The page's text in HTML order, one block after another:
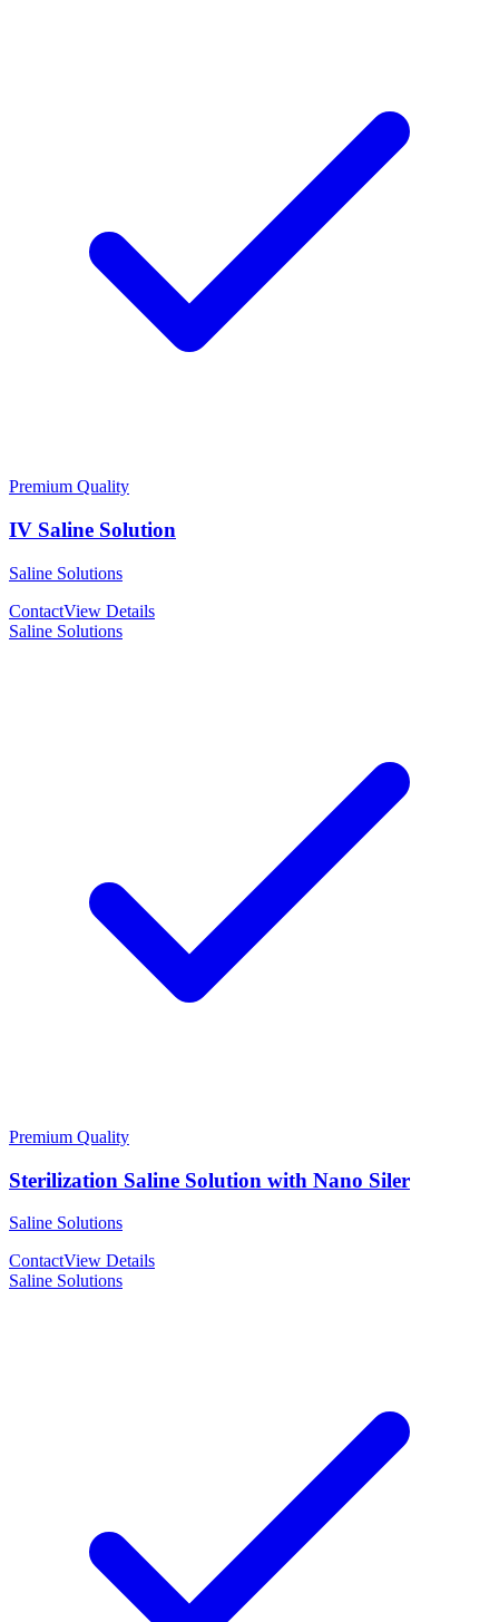
Premium Quality
IV Saline Solution
Saline Solutions
ContactView Details
Saline Solutions
Premium Quality
Sterilization Saline Solution with Nano Siler
Saline Solutions
ContactView Details
Saline Solutions